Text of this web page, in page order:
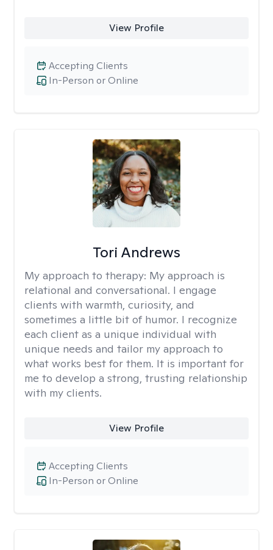
View Profile
In-Person or Online
Accepting Clients
Tori Andrews
My approach to therapy: My approach is
relational and conversational. I engage
clients with warmth, curiosity, and
sometimes a little bit of humor. I recognize
each client as a unique individual with
unique needs and tailor my approach to
what works best for them. It is important for
me to develop a strong, trusting relationship
with my clients.
View Profile
In-Person or Online
Accepting Clients